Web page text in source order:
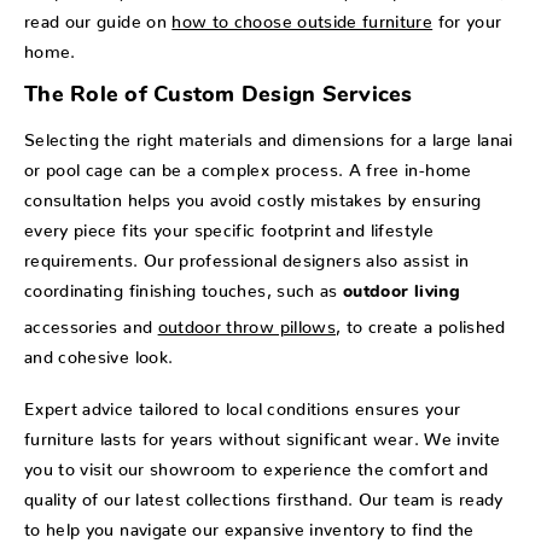
read our guide on how to choose outside furniture for your
home.
The Role of Custom Design Services
Selecting the right materials and dimensions for a large lanai
or pool cage can be a complex process. A free in-home
consultation helps you avoid costly mistakes by ensuring
every piece fits your specific footprint and lifestyle
requirements. Our professional designers also assist in
coordinating finishing touches, such as outdoor living
accessories and outdoor throw pillows , to create a polished
and cohesive look.
Expert advice tailored to local conditions ensures your
furniture lasts for years without significant wear. We invite
you to visit our showroom to experience the comfort and
quality of our latest collections firsthand. Our team is ready
to help you navigate our expansive inventory to find the